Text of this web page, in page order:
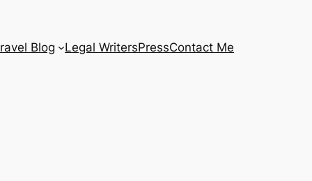
Blog Legal WritersPressContact Me